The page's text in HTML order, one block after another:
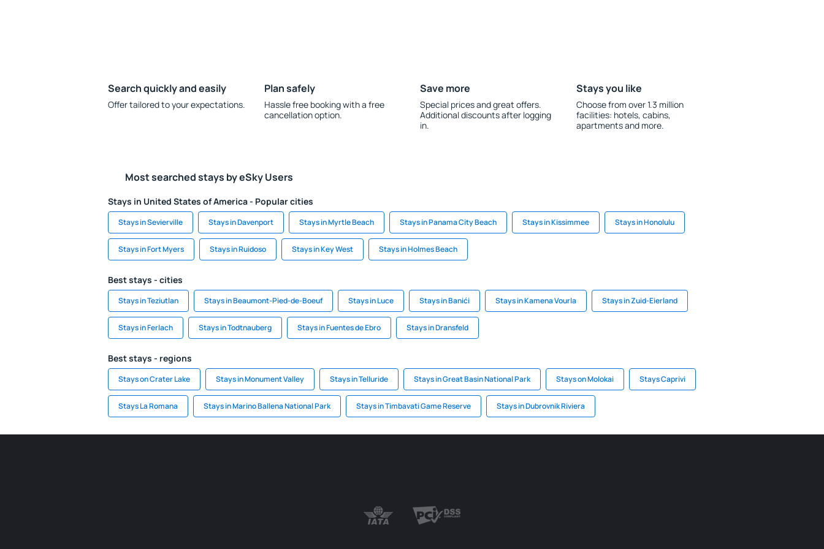
Search quickly and easily
Offer tailored to your expectations.
Plan safely
Hassle free booking with a free
cancellation option.
Save more
Special prices and great offers.
Additional discounts after logging
in.
Stays you like
Choose from over 1.3 million
facilities: hotels, cabins,
apartments and more.
Most searched stays by eSky Users
Stays in United States of America - Popular cities
Stays in Sevierville Stays in Davenport Stays in Myrtle Beach Stays in Panama City Beach Stays in Kissimmee Stays in Honolulu
Stays in Fort Myers Stays in Ruidoso Stays in Key West Stays in Holmes Beach
Best stays - cities
Stays in Teziutlan Stays in Beaumont-Pied-de-Boeuf Stays in Luce Stays in Banići Stays in Kamena Vourla Stays in Zuid-Eierland
Stays in Ferlach Stays in Todtnauberg Stays in Fuentes de Ebro Stays in Dransfeld
Best stays - regions
Stays on Crater Lake Stays in Monument Valley Stays in Telluride Stays in Great Basin National Park Stays on Molokai Stays Caprivi
Stays La Romana Stays in Marino Ballena National Park Stays in Timbavati Game Reserve Stays in Dubrovnik Riviera